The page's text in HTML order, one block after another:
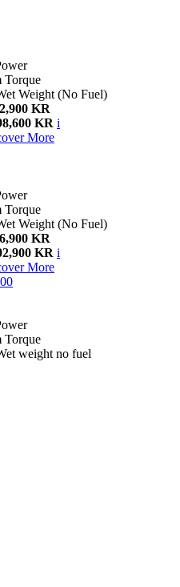
Torque
Weight (No Fuel)
KR
KR i
More
Torque
Weight (No Fuel)
KR
KR i
More
Torque
weight no fuel